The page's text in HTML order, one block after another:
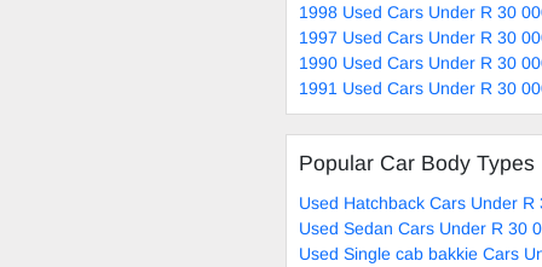
1998 Used Cars Under R 30
1997 Used Cars Under R 30
1990 Used Cars Under R 30
1991 Used Cars Under R 30
Popular Car Body Types
Used Hatchback Cars Under R
Used Sedan Cars Under R 30
Used Single cab bakkie Cars